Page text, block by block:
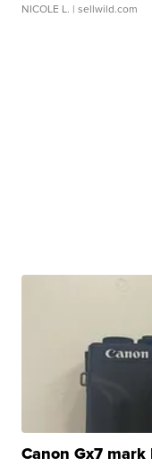
NICOLE L. | sellwild.com
Canon Gx7 mark